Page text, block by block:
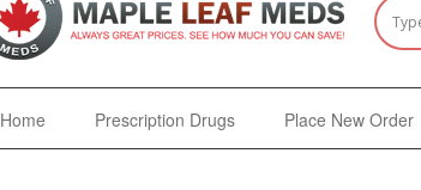
Home Prescription Drugs Place New Order